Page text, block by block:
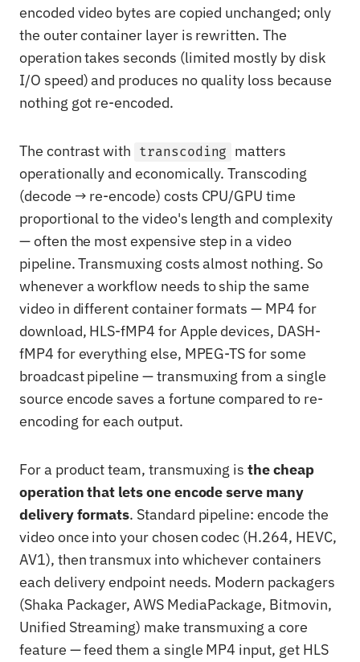
encoded video bytes are copied unchanged; only
the outer container layer is rewritten. The
operation takes seconds (limited mostly by disk
I/O speed) and produces no quality loss because
nothing got re-encoded.
The contrast with transcoding matters
operationally and economically. Transcoding
(decode → re-encode) costs CPU/GPU time
proportional to the video's length and complexity
— often the most expensive step in a video
pipeline. Transmuxing costs almost nothing. So
whenever a workflow needs to ship the same
video in different container formats — MP4 for
download, HLS-fMP4 for Apple devices, DASH-
fMP4 for everything else, MPEG-TS for some
broadcast pipeline — transmuxing from a single
source encode saves a fortune compared to re-
encoding for each output.
For a product team, transmuxing isthe cheap
operation that lets one encode serve many
delivery formats. Standard pipeline: encode the
video once into your chosen codec (H.264, HEVC,
AV1), then transmux into whichever containers
each delivery endpoint needs. Modern packagers
(Shaka Packager, AWS MediaPackage, Bitmovin,
Unified Streaming) make transmuxing a core
feature — feed them a single MP4 input, get HLS